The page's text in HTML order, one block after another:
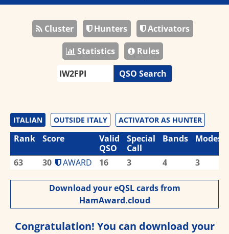
Cluster Hunters
Activators
Statistics
Rules
QSO Search
ITALIAN OUTSIDE ITALY ACTIVATOR AS HUNTER
Rank Score
Valid
QSO
Special
Call
Bands Modes
63 30 AWARD 16 3 4 3
Download your eQSL cards from
HamAward.cloud
Congratulation! You can download your